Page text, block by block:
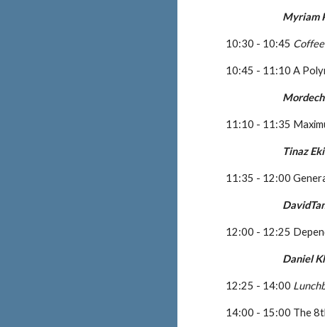
Myriam
10:30 - 10:45
10:45 - 11:10 A
11:10 - 11:35
Tinaz
11:35 - 12:00
12:00 - 12:25
Daniel
12:25 - 14:00
14:00 - 15:00 The